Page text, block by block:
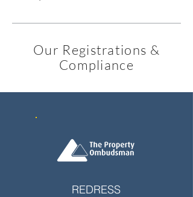
Our Registrations &
Compliance
REDRESS